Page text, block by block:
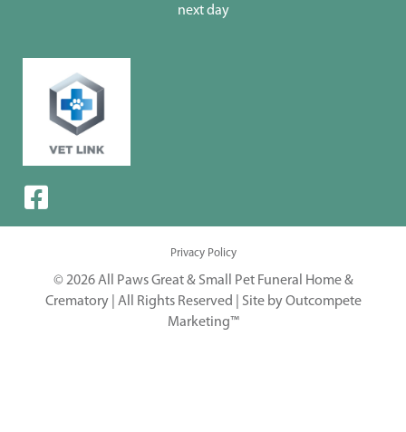
next day
Privacy Policy
© 2026 All Paws Great & Small Pet Funeral Home &
Crematory | All Rights Reserved | Site by Outcompete
Marketing™